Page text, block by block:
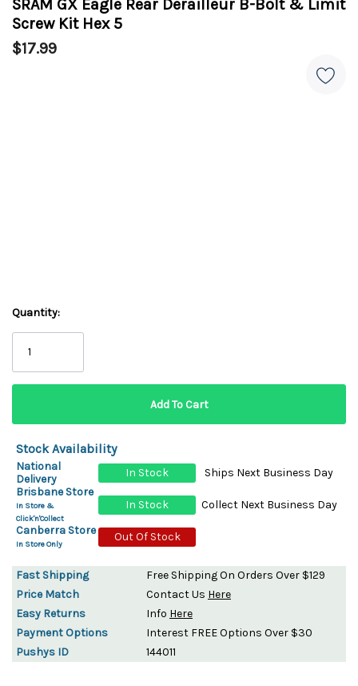
SRAM GX Eagle Rear Derailleur B-Bolt & Limit
Screw Kit Hex 5
$17.99
Quantity:
Stock Availability
National
Delivery
In Stock
Ships Next Business Day
Brisbane Store
In Store &
Click'n'Collect
In Stock
Collect Next Business Day
Canberra Store
In Store Only
Out Of Stock
Fast Shipping
Free Shipping On Orders Over $129
Price Match
Contact Us Here
Easy Returns
Info Here
Payment Options
Interest FREE Options Over $30
Pushys ID
144011